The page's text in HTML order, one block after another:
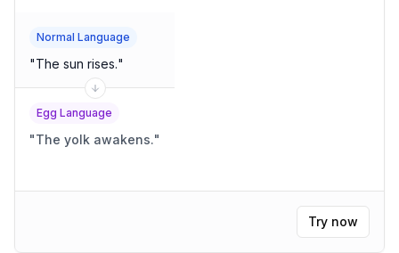
Normal Language
"The sun rises."
Egg Language
"The yolk awakens."
Try now